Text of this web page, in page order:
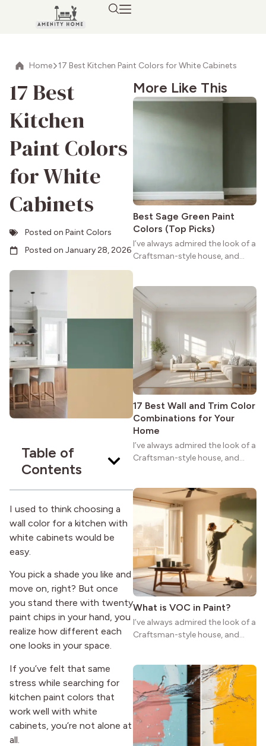
Home 17 Best Kitchen Paint Colors for White Cabinets
17 Best
Kitchen
Paint Colors
for White
Cabinets
Posted on Paint Colors
Posted on January 28, 2026
Table of
Contents
I used to think choosing a
wall color for a kitchen with
white cabinets would be
easy.
You pick a shade you like and
move on, right? But once
you stand there with twenty
paint chips in your hand, you
realize how different each
one looks in your space.
If you’ve felt that same
stress while searching for
kitchen paint colors that
work well with white
cabinets, you’re not alone at
all.
More Like This
Best Sage Green Paint
Colors (Top Picks)
I’ve always admired the look of a
Craftsman-style house, and
natural woodwork give these
homes a warmth that feels both
practical and classic. There’s a
reason the style still stands
strong more than a century
after it first appeared.
17 Best Wall and Trim Color
Combinations for Your
Home
I’ve always admired the look of a
Craftsman-style house, and
natural woodwork give these
homes a warmth that feels both
practical and classic. There’s a
reason the style still stands
strong more than a century
after it first appeared.
What is VOC in Paint?
I’ve always admired the look of a
Craftsman-style house, and
natural woodwork give these
homes a warmth that feels both
practical and classic. There’s a
reason the style still stands
strong more than a century
after it first appeared.